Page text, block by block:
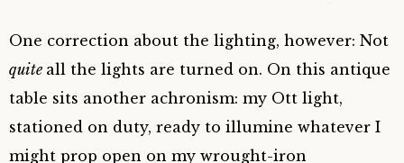
One correction about the lighting, however: Not
quite all the lights are turned on. On this antique
table sits another achronism: my Ott light,
stationed on duty, ready to illumine whatever I
might prop open on my wrought-iron